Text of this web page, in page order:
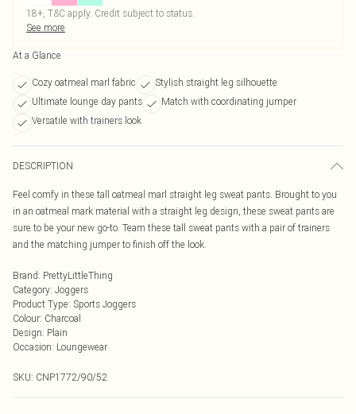
18+, T&C apply. Credit subject to status.
See more
At a Glance
Cozy oatmeal marl fabric
Stylish straight leg silhouette
Ultimate lounge day pants
Match with coordinating jumper
Versatile with trainers look
DESCRIPTION
Feel comfy in these tall oatmeal marl straight leg sweat pants. Brought to you
in an oatmeal mark material with a straight leg design, these sweat pants are
sure to be your new go-to. Team these tall sweat pants with a pair of trainers
and the matching jumper to finish off the look.
Brand: PrettyLittleThing
Category: Joggers
Product Type: Sports Joggers
Colour: Charcoal
Design: Plain
Occasion: Loungewear
SKU: CNP1772/90/52